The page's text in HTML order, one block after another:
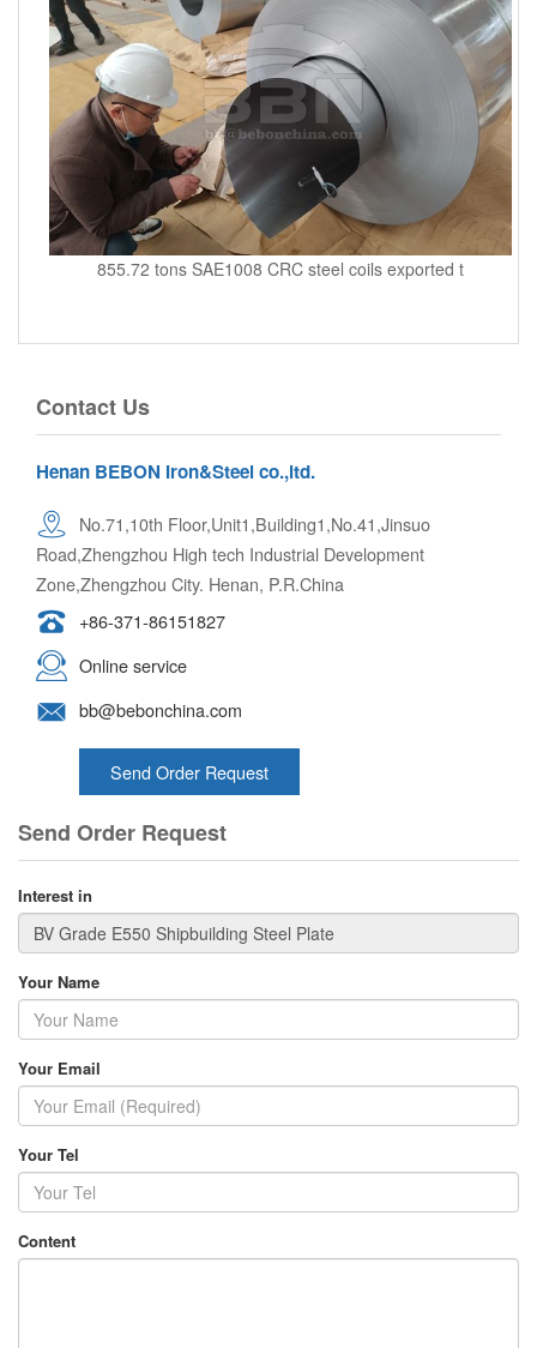
855.72 tons SAE1008 CRC steel coils exported t
Contact Us
Henan BEBON Iron&Steel co.,ltd.
No.71,10th Floor,Unit1,Building1,No.41,Jinsuo
Road,Zhengzhou High tech Industrial Development
Zone,Zhengzhou City. Henan, P.R.China
+86-371-86151827
Online service
bb@bebonchina.com
Send Order Request
Send Order Request
Interest in
Your Name
Your Email
Your Tel
Content